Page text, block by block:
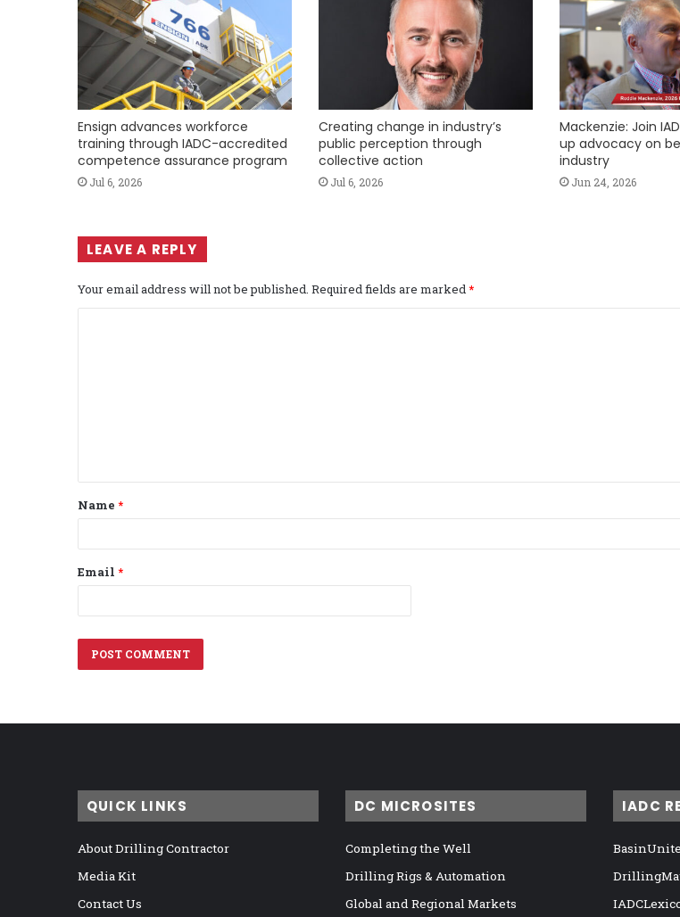
Ensign advances workforce
training through IADC-accredited
competence assurance program
Jul 6, 2026
Creating change in industry’s
public perception through
collective action
Jul 6, 2026
Mackenzie: Join
up advocacy on
industry
Jun 24, 2026
LEAVE A REPLY
Your email address will not be published. Required fields are marked*
t
*
Name *
Email *
QUICK LINKS
About Drilling Contractor
Media Kit
Contact Us
DC MICROSITES
Completing the Well
Drilling Rigs & Automation
Global and Regional Markets
IADC